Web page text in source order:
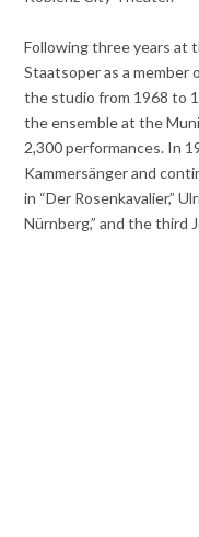
Following three years at
Staatsoper as a member
the studio from 1968 to
the ensemble at the
2,300 performances. In
Kammersänger and
in “Der Rosenkavalier,”
Nürnberg,” and the third